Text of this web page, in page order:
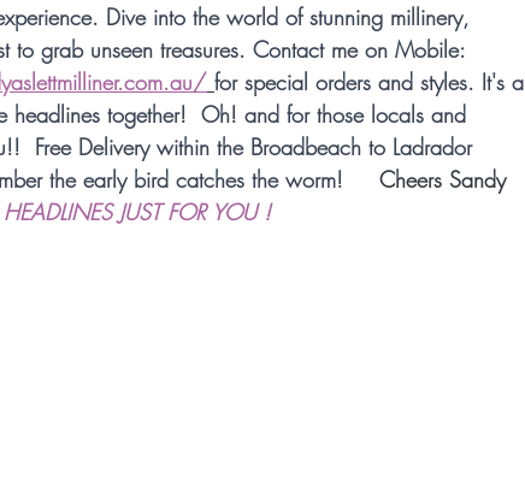
Jewellers Bespoke Headwear
Headwear Award Winning Milliner
Dive into the world of stunning millinery,
to grab unseen treasures. Contact me on Mobile:
for special orders and styles. It's a
headlines together!  Oh! and for those locals and
Free Delivery within the Broadbeach to Ladrador
the early bird catches the worm! Cheers Sandy
JUST FOR YOU !